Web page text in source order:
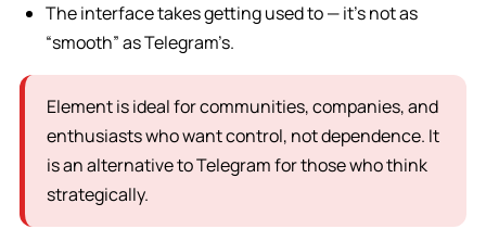
The interface takes getting used to — it’s not as
“smooth” as Telegram’s.
Element is ideal for communities, companies, and
enthusiasts who want control, not dependence. It
is an alternative to Telegram for those who think
strategically.